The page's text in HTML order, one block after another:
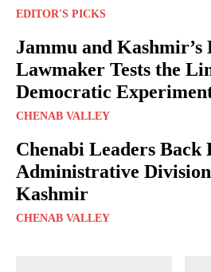
EDITOR'S PICKS
Jammu and Kashmir’s
Lawmaker Tests the
Democratic
CHENAB VALLEY
Chenabi Leaders
Administrative
Kashmir
CHENAB VALLEY